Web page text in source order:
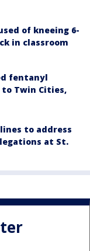
of kneeing 6-
in classroom
fentanyl
Twin Cities,
to address
at St.